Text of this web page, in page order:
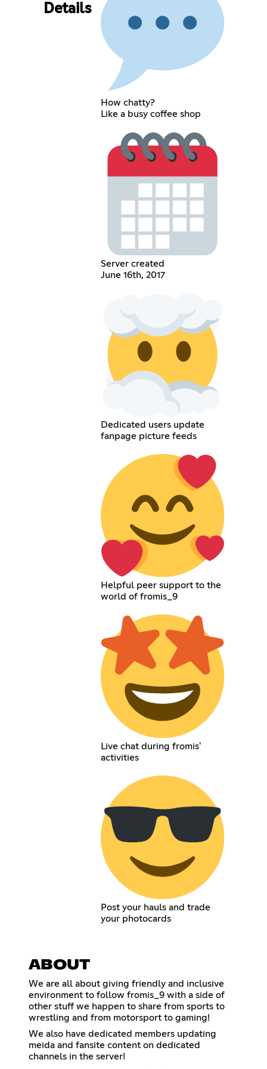
Details
How chatty?
Like a busy coffee shop
Server created
June 16th, 2017
Dedicated users update
fanpage picture feeds
Helpful peer support to the
world of fromis_9
Live chat during fromis'
activities
Post your hauls and trade
your photocards
ABOUT
We are all about giving friendly and inclusive
environment to follow fromis_9 with a side of
other stuff we happen to share from sports to
wrestling and from motorsport to gaming!
We also have dedicated members updating
meida and fansite content on dedicated
channels in the server!